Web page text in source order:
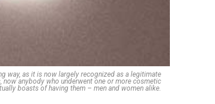
way, as it is now largely recognized as a legitimate
anybody who underwent one or more cosmetic
boasts of having them – men and women alike.